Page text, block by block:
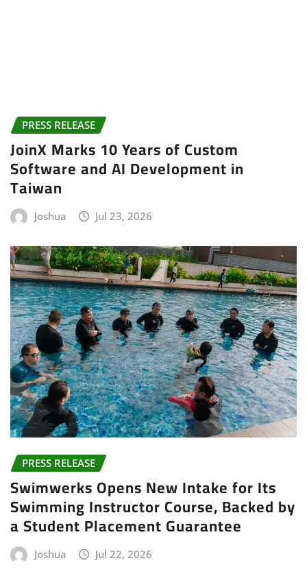
PRESS RELEASE
JoinX Marks 10 Years of Custom
Software and AI Development in
Taiwan
Joshua Jul 23, 2026
PRESS RELEASE
Swimwerks Opens New Intake for Its
Swimming Instructor Course, Backed by
a Student Placement Guarantee
Joshua Jul 22, 2026